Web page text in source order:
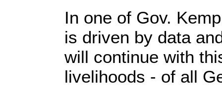
In one of Gov.
is driven by data
will continue with
livelihoods - of all